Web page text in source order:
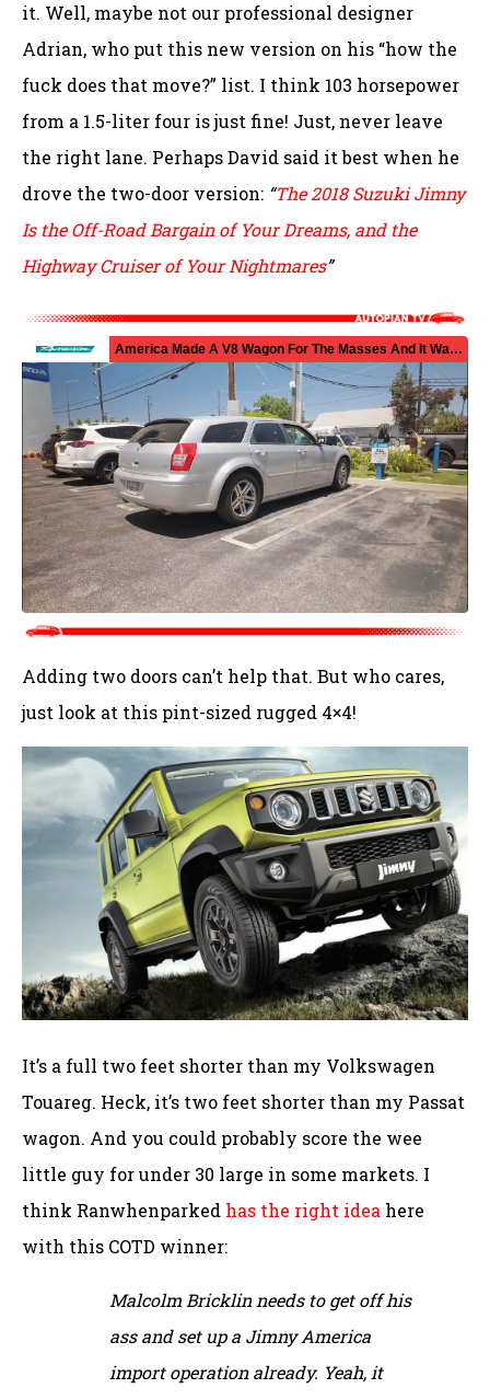
it. Well, maybe not our professional designer
Adrian, who put this new version on his “how the
fuck does that move?” list. I think 103 horsepower
from a 1.5-liter four is just fine! Just, never leave
the right lane. Perhaps David said it best when he
drove the two-door version: “The 2018 Suzuki Jimny
Is the Off-Road Bargain of Your Dreams, and the
Highway Cruiser of Your Nightmares”
Adding two doors can’t help that. But who cares,
just look at this pint-sized rugged 4×4!
It’s a full two feet shorter than my Volkswagen
Touareg. Heck, it’s two feet shorter than my Passat
wagon. And you could probably score the wee
little guy for under 30 large in some markets. I
think Ranwhenparked has the right idea here
with this COTD winner:
Malcolm Bricklin needs to get off his
ass and set up a Jimny America
import operation already. Yeah, it